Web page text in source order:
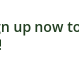
up now